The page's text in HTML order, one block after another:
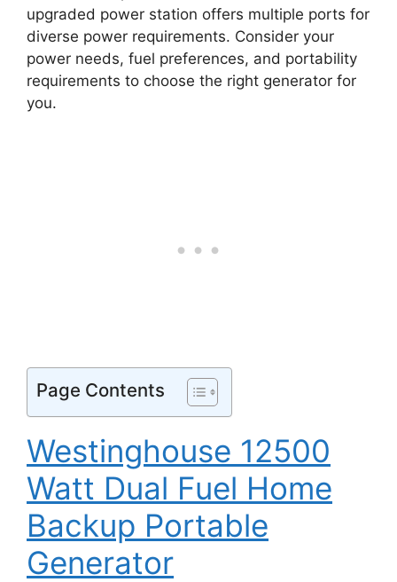
upgraded power station offers multiple ports for
diverse power requirements. Consider your
power needs, fuel preferences, and portability
requirements to choose the right generator for
you.
Page Contents
Westinghouse 12500
Watt Dual Fuel Home
Backup Portable
Generator